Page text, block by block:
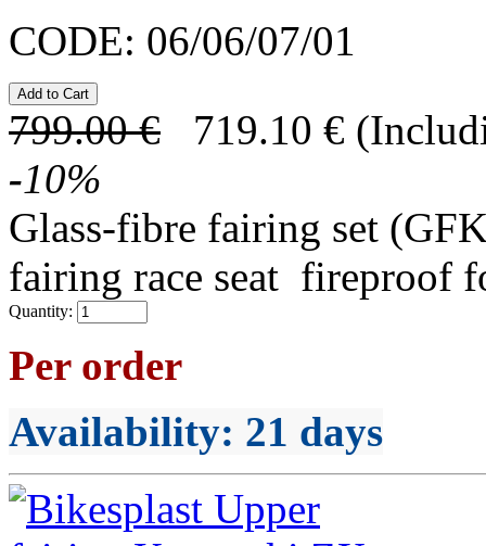
CODE: 06/06/07/01
799.00 € 719.10 €
-10%
Glass-fibre fairing set
fairing race seat fireproof
Quantity:
Per order
Availability: 21 days